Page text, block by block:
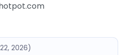
2026)